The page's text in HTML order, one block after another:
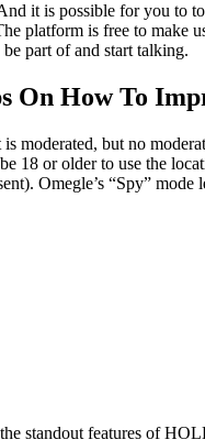
it is possible for you to
platform is free to make
part of and start talking.
How To
but no
be 18 or older to use the
Omegle’s “Spy”
standout features of